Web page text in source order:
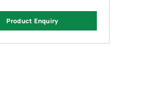
Product Enquiry